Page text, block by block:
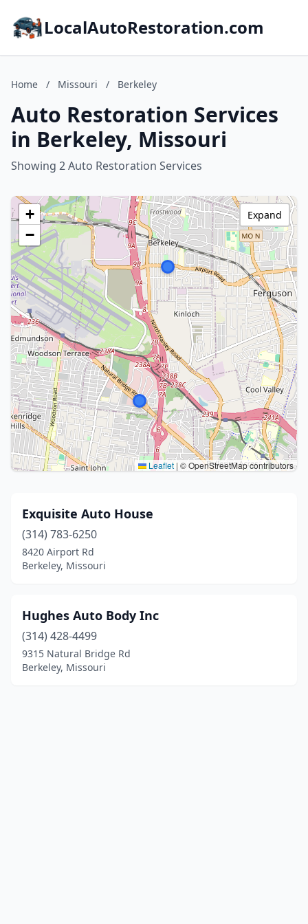
LocalAutoRestoration.com
Home / Missouri / Berkeley
Auto Restoration Services
in Berkeley, Missouri
Showing 2 Auto Restoration Services
+
−
Leaflet | © OpenStreetMap contributors
Expand
Exquisite Auto House
(314) 783-6250
8420 Airport Rd
Berkeley, Missouri
Hughes Auto Body Inc
(314) 428-4499
9315 Natural Bridge Rd
Berkeley, Missouri